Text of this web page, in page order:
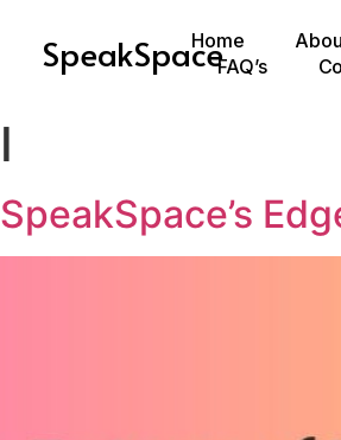
SpeakSpace
Home
FAQ’s